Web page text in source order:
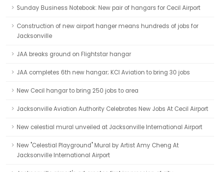
Sunday Business Notebook: New pair of hangars for Cecil Airport
Construction of new airport hanger means hundreds of jobs for
Jacksonville
JAA breaks ground on Flightstar hangar
JAA completes 6th new hangar; KCI Aviation to bring 30 jobs
New Cecil hangar to bring 250 jobs to area
Jacksonville Aviation Authority Celebrates New Jobs At Cecil Airport
New celestial mural unveiled at Jacksonville International Airport
New "Celestial Playground" Mural by Artist Amy Cheng At
Jacksonville International Airport